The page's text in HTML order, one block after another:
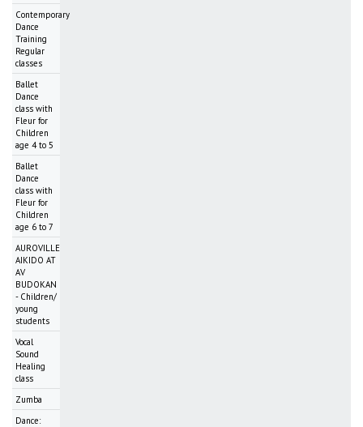
Contemporary
Dance
Training
Regular
classes
Ballet
Dance
class with
Fleur for
Children
age 4 to 5
Ballet
Dance
class with
Fleur for
Children
age 6 to 7
AUROVILLE
AIKIDO AT
AV
BUDOKAN
- Children/
young
students
Vocal
Sound
Healing
class
Zumba
Dance: